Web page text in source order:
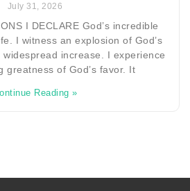
July 31, 2026
I DECLARE God’s incredible
I witness an explosion of God’s
increase. I experience
greatness of God’s favor. It
Reading »